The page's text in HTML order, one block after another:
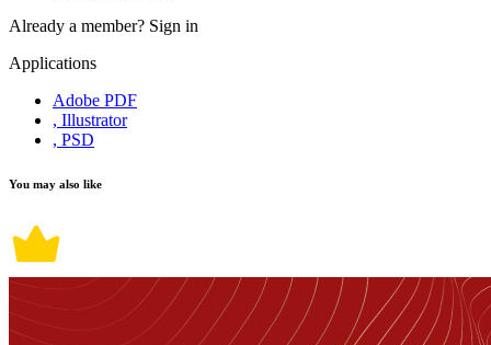
Already a member? Sign in
Applications
Adobe PDF
, Illustrator
, PSD
You may also like